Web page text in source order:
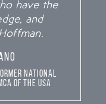
have the
and
National
of the USA